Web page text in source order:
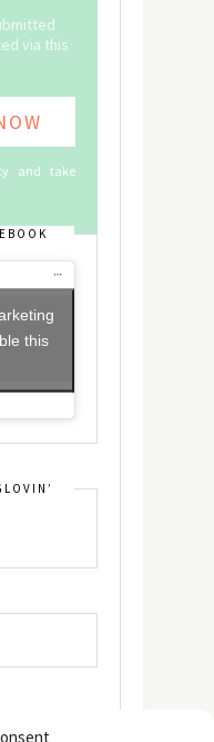
via this
and take
this